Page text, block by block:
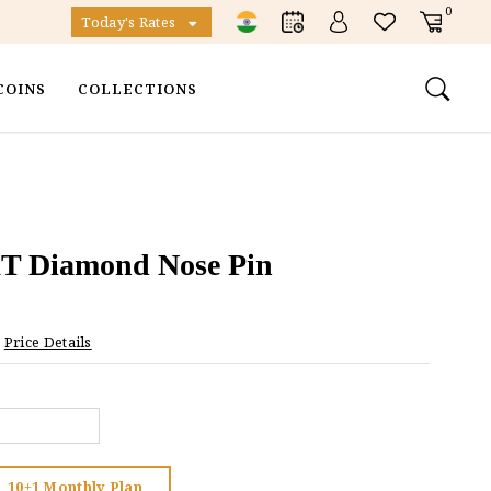
Today's Rates
0
COLLECTIONS
Diamond Nose Pin
Price Details
10+1 Monthly Plan